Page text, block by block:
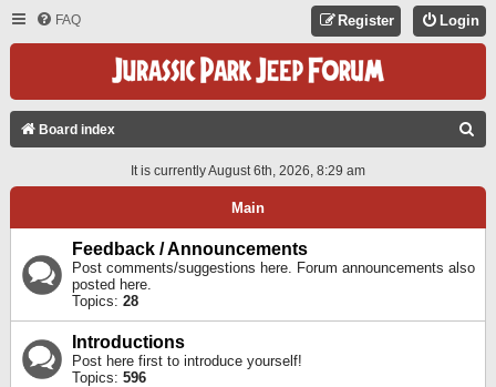
FAQ Login
Register
Board index
A
It is currently August 6th, 2026, 8:29 am
Main
Feedback / Announcements
Post comments/suggestions here. Forum announcements also
posted here.
Topics: 28
Introductions
Post here first to introduce yourself!
Topics: 596